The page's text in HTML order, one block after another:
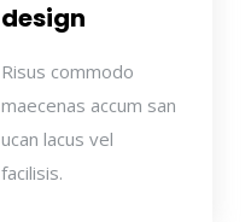
design
Risus commodo
maecenas accum san
ucan lacus vel
facilisis.